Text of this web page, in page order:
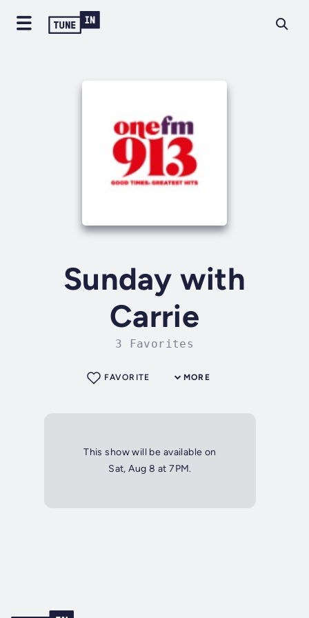
Sunday with
Carrie
3 Favorites
MORE
FAVORITE
This show will be available on
Sat, Aug 8 at 7PM.